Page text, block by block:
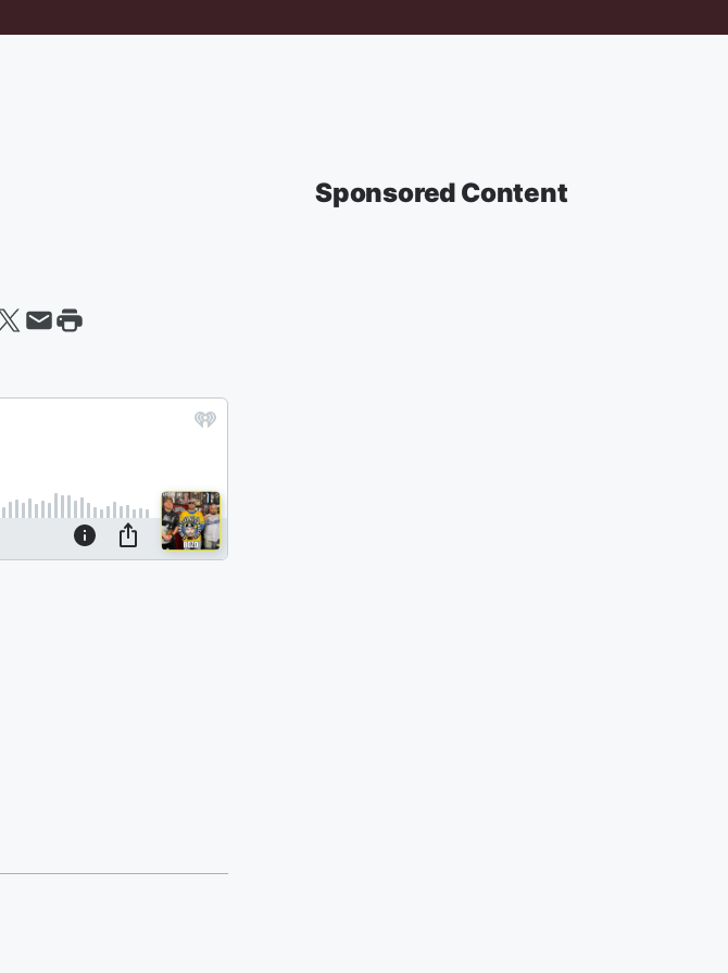
Sponsored Content